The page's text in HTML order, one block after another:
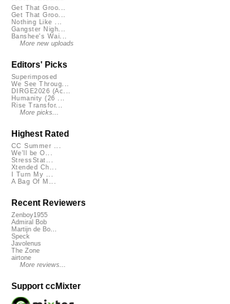
Get That Groo...
Get That Groo...
Nothing Like ...
Gangster Nigh...
Banshee's Wai...
More new uploads
Editors' Picks
Superimposed
We See Throug...
DIRGE2026 (Ac...
Humanity (26 ...
Rise Transfor...
More picks...
Highest Rated
CC Summer ...
We'll be O...
StressStat...
Xtended Ch...
I Turn My ...
A Bag Of M...
Recent Reviewers
Zenboy1955
Admiral Bob
Martijn de Bo...
Speck
Javolenus
The Zone
airtone
More reviews...
Support ccMixter